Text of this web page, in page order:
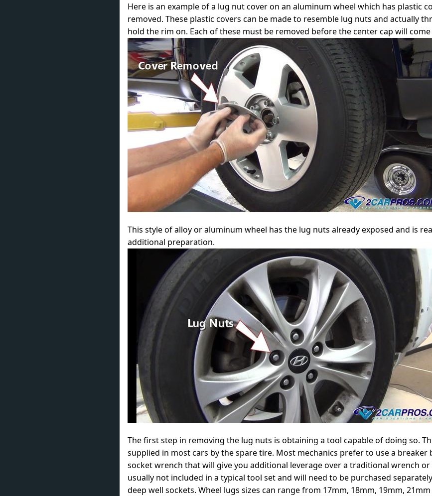
Here is an example of a lug nut cover on an aluminum wheel which has plastic
removed. These plastic covers can be made to resemble lug nuts and actually
hold the rim on. Each of these must be removed before the center cap will
This style of alloy or aluminum wheel has the lug nuts already exposed and is
additional preparation.
The first step in removing the lug nuts is obtaining a tool capable of doing so.
supplied in most cars by the spare tire. Most mechanics prefer to use a breaker
socket wrench that will give you additional leverage over a traditional wrench
usually not included in a typical tool set and will need to be purchased
deep well sockets. Wheel lugs sizes can range from 17mm, 18mm, 19mm,